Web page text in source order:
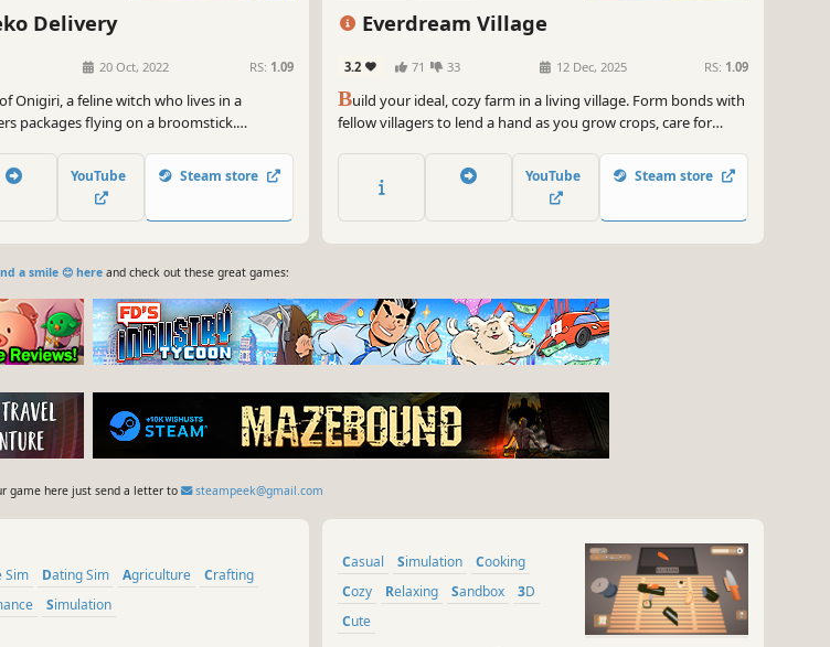
Delivery
20 Oct, 2022 RS: 1.09
Onigiri, a feline witch who lives in a
packages flying on a broomstick.
quirky villagers along the way, while
Mark Sparling, the composer for A Short
YouTube Steam store
Everdream Village
3.2 71 33 12 Dec, 2025 RS: 1.09
Build your ideal, cozy farm in a living village. Form bonds with
fellow villagers to lend a hand as you grow crops, care for
islands to discover new resources and adventures along the
YouTube Steam store
a smile 😊 hereand check out these great games:
game here just send a letter to steampeek@gmail.com
Sim Dating Sim Agriculture
Crafting
Simulation
Casual Simulation
Cooking
Cozy
Relaxing Sandbox
3D
Cute